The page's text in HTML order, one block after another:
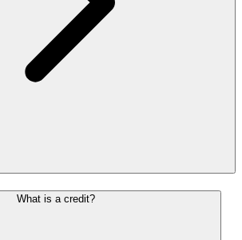
What is a credit?